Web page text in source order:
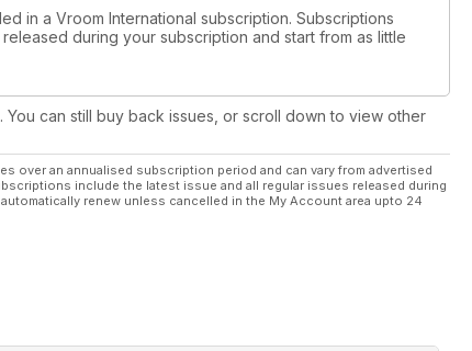
in a Vroom International subscription. Subscriptions
during your subscription and start from as little
can still buy back issues, or scroll down to view other
over an annualised subscription period and can vary from advertised
include the latest issue and all regular issues released during
renew unless cancelled in the My Account area upto 24